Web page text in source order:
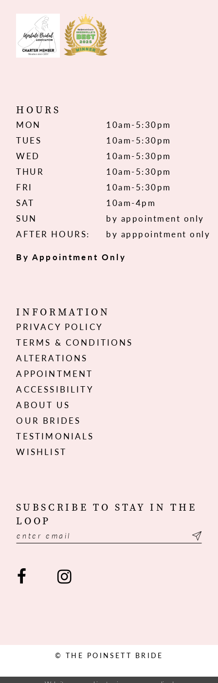
HOURS
MON
10am-5:30pm
TUES
10am-5:30pm
WED
10am-5:30pm
THUR
10am-5:30pm
FRI
10am-5:30pm
SAT
10am-4pm
SUN
by appointment only
AFTER HOURS:
by apppointment only
By Appointment Only
INFORMATION
PRIVACY POLICY
TERMS & CONDITIONS
ALTERATIONS
APPOINTMENT
ACCESSIBILITY
ABOUT US
OUR BRIDES
TESTIMONIALS
WISHLIST
SUBSCRIBE TO STAY IN THE
LOOP
© THE POINSETT BRIDE